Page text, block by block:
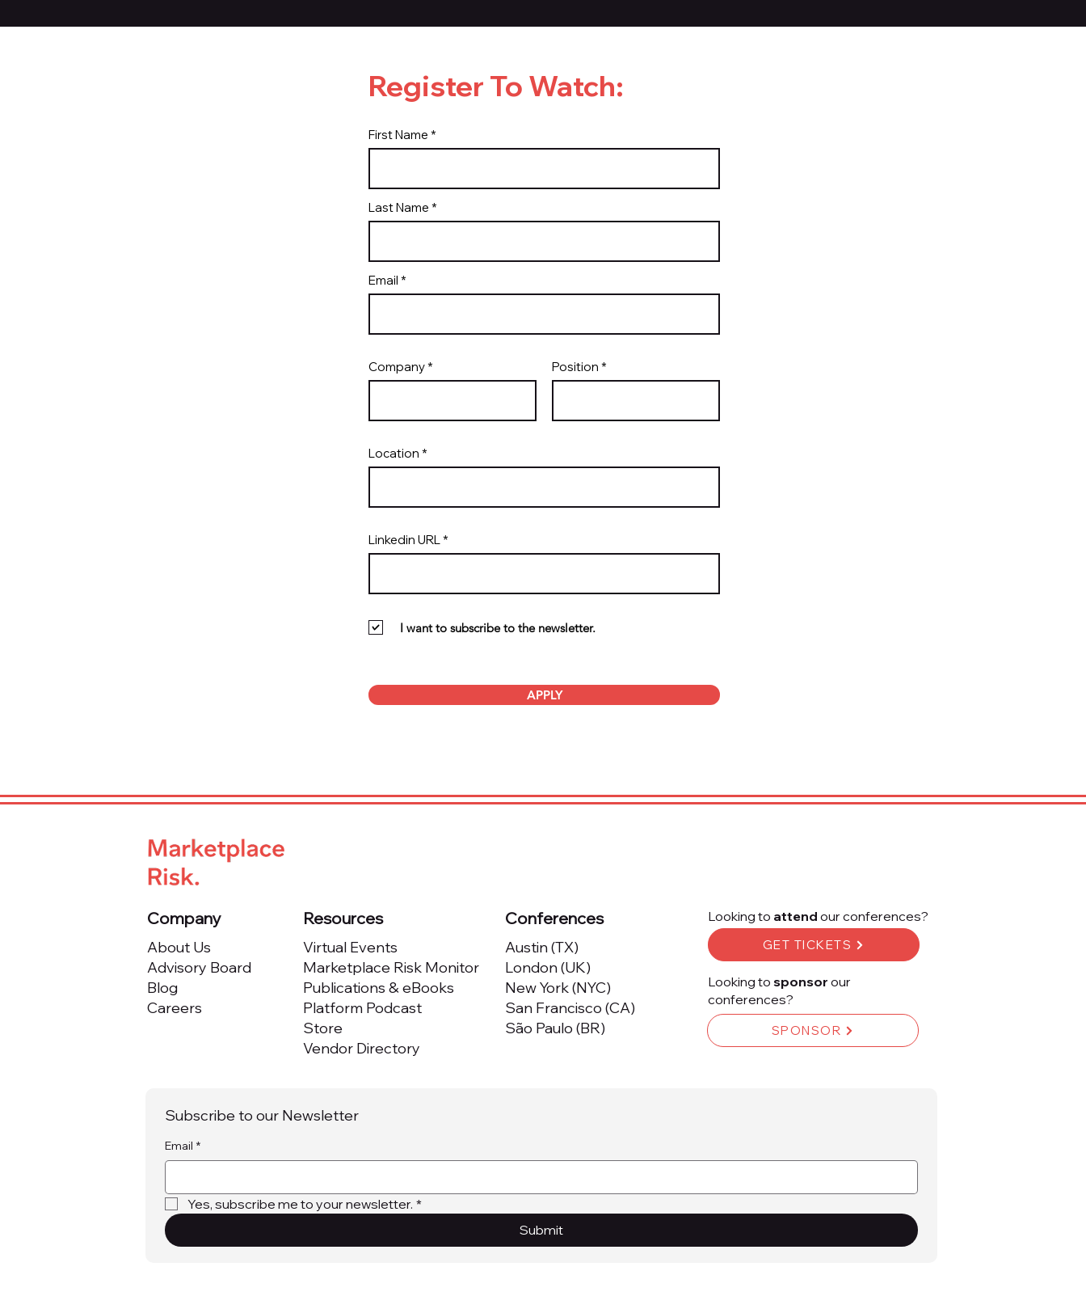
Register To Watch:
First Name
Last Name
Email
Company Position
Location
Linkedin URL
I want to subscribe to the newsletter.
APPLY
Company
About Us
Advisory Board
Blog
Careers
Resources
Virtual Events
Marketplace Risk Monitor
Publications & eBooks
Platform Podcast
Store
Vendor Directory
Conferences
Austin (TX)
London (UK)
New York (NYC)
San Francisco (CA)
São Paulo (BR)
Looking to attend our conferences?
GET TICKETS
Looking to sponsor our
conferences?
SPONSOR
Subscribe to our Newsletter
Email *
Yes, subscribe me to your newsletter. *
Submit